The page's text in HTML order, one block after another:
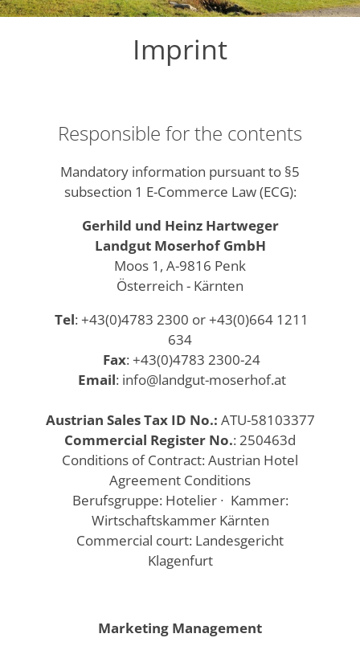
Imprint
Responsible for the contents
Mandatory information pursuant to §5
subsection 1 E-Commerce Law (ECG):
Gerhild und Heinz Hartweger
Landgut Moserhof GmbH
Moos 1, A-9816 Penk
Österreich - Kärnten
Tel: +43(0)4783 2300 or +43(0)664 1211
634
Fax: +43(0)4783 2300-24
Email: info@landgut-moserhof.at
Austrian Sales Tax ID No.: ATU-58103377
Commercial Register No.: 250463d
Conditions of Contract: Austrian Hotel
Agreement Conditions
Berufsgruppe: Hotelier ∙ Kammer:
Wirtschaftskammer Kärnten
Commercial court: Landesgericht
Klagenfurt
Marketing Management